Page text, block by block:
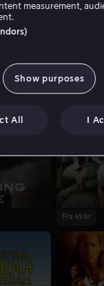
Fra 49 kr
measurement,
Show purposes
All I